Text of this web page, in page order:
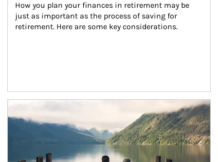
How you plan your finances in retirement may be
just as important as the process of saving for
retirement. Here are some key considerations.
Article Image